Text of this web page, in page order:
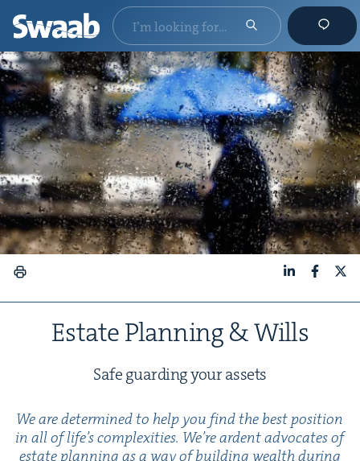
Estate Plan­ning&Wills
Safe guard­ing your assets
We are deter­mined to help you find the best posi­tion
in all of life’s com­plex­i­ties. We’re ardent advo­cates of
estate plan­ning as a way of build­ing wealth dur­ing